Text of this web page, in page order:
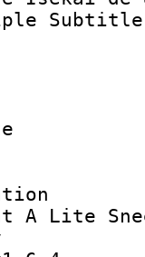
:
:
:
date
A Lite